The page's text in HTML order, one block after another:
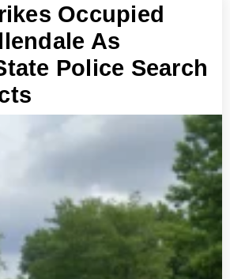
Occupied
As
Police Search